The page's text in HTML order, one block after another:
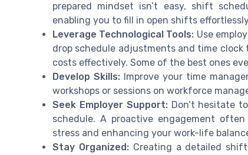
prepared mindset isn’t easy, shift
enabling you to fill in open shifts
Leverage Technological Tools: Use
drop schedule adjustments and time
costs effectively. Some of the best ones
Develop Skills:Improve your time
workshops or sessions on workforce
Seek Employer Support:Don’t hesitate
schedule. A proactive engagement
stress and enhancing your work-life
Stay Organized:Creating a detailed shift